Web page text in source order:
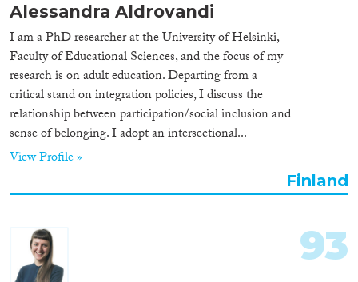
Alessandra Aldrovandi
I am a PhD researcher at the University of Helsinki,
Faculty of Educational Sciences, and the focus of my
research is on adult education. Departing from a
critical stand on integration policies, I discuss the
relationship between participation/social inclusion and
sense of belonging. I adopt an intersectional...
View Profile »
Finland
93